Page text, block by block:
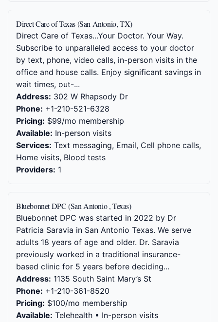
Direct Care of Texas (San Antonio, TX)
Direct Care of Texas...Your Doctor. Your Way.
Subscribe to unparalleled access to your doctor
by text, phone, video calls, in-person visits in the
office and house calls. Enjoy significant savings in
wait times, out-...
Address: 302 W Rhapsody Dr
Phone: +1-210-521-6328
Pricing: $99/mo membership
Available: In-person visits
Services: Text messaging, Email, Cell phone calls,
Home visits, Blood tests
Providers: 1
Bluebonnet DPC (San Antonio , Texas)
Bluebonnet DPC was started in 2022 by Dr
Patricia Saravia in San Antonio Texas. We serve
adults 18 years of age and older. Dr. Saravia
previously worked in a traditional insurance-
based clinic for 5 years before deciding...
Address: 1135 South Saint Mary’s St
Phone: +1-210-361-8520
Pricing: $100/mo membership
Available: Telehealth • In-person visits